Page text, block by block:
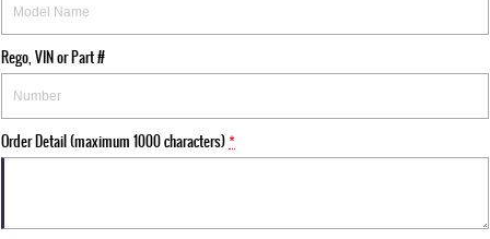
Rego, VIN or Part #
Order Detail (maximum 1000 characters)*